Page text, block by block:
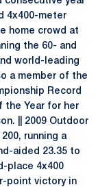
4x400-meter
home crowd at
the 60- and
world-leading
a member of the
Record
the Year for her
|| 2009 Outdoor
running a
aided 23.35 to
place 4x400
point victory in